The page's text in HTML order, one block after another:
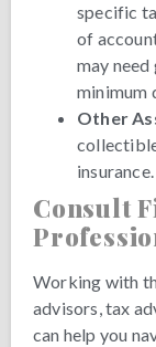
specific
of
may
minimum
Other
insurance.
Consult
Working with
advisors, tax
can help you